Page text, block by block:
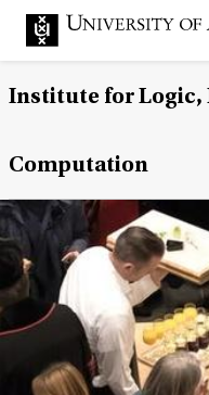
Institute for Logic,
Computation